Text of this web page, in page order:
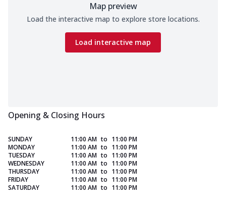
Map preview
Load the interactive map to explore store locations.
Load interactive map
Opening & Closing Hours
SUNDAY 11:00 AM to 11:00 PM
MONDAY
11:00 AM to 11:00 PM
TUESDAY
11:00 AM to 11:00 PM
WEDNESDAY
11:00 AM to 11:00 PM
THURSDAY
11:00 AM to 11:00 PM
FRIDAY
11:00 AM to 11:00 PM
SATURDAY
11:00 AM to 11:00 PM